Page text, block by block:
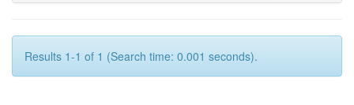
Results 1-1 of 1 (Search time: 0.001 seconds).